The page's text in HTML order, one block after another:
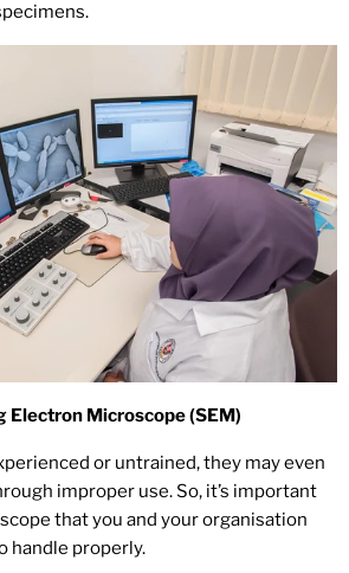
Electron Microscope (SEM)
or untrained, they may even
improper use. So, it’s important
that you and your organisation
handle properly.